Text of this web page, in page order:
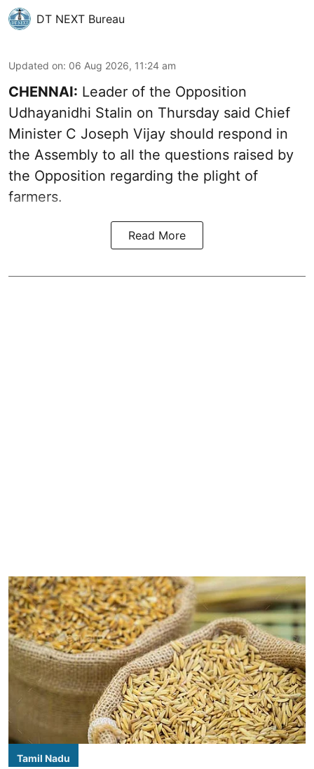
DT NEXT Bureau
Updated on: 06 Aug 2026, 11:24 am
CHENNAI: Leader of the Opposition
Udhayanidhi Stalin on Thursday said Chief
Minister C Joseph Vijay should respond in
the Assembly to all the questions raised by
the Opposition regarding the plight of
farmers.
Read More
Tamil Nadu